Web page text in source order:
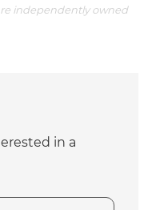
independently owned
in a